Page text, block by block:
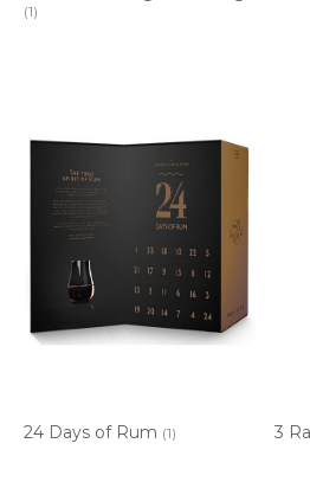
(1)
24 Days of Rum (1) 3